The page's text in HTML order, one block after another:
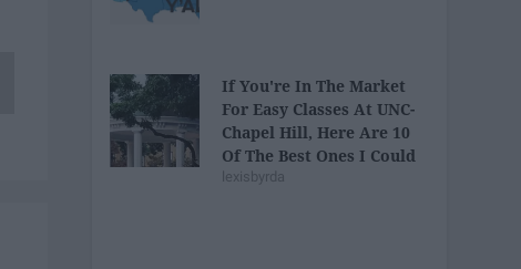
If You're In The Market
For Easy Classes At UNC-
Chapel Hill, Here Are 10
Of The Best Ones I Could
Find
lexisbyrda